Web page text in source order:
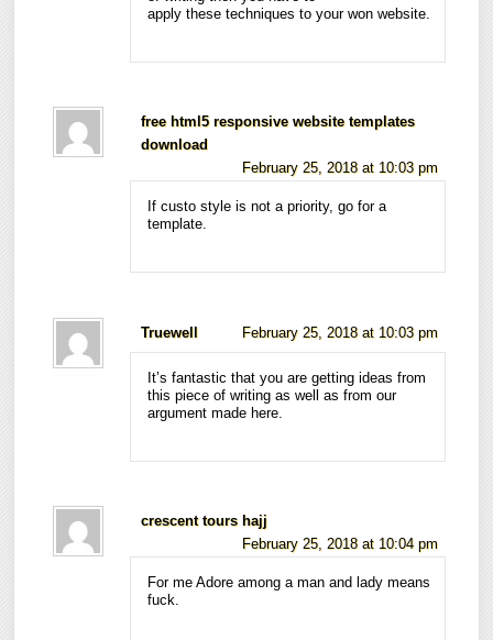
apply these techniques to your won website.
free html5 responsive website templates
download
February 25, 2018 at 10:03 pm
If custo style is not a priority, go for a
template.
Truewell February 25, 2018 at 10:03 pm
It’s fantastic that you are getting ideas from
this piece of writing as well as from our
argument made here.
crescent tours hajj
February 25, 2018 at 10:04 pm
For me Adore among a man and lady means
fuck.